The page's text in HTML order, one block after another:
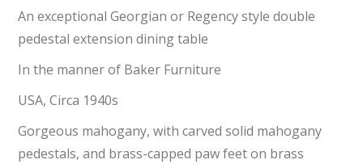
An exceptional Georgian or Regency style double
pedestal extension dining table
In the manner of Baker Furniture
USA, Circa 1940s
Gorgeous mahogany, with carved solid mahogany
pedestals, and brass-capped paw feet on brass